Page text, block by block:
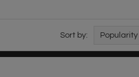
Sort by: Popularity